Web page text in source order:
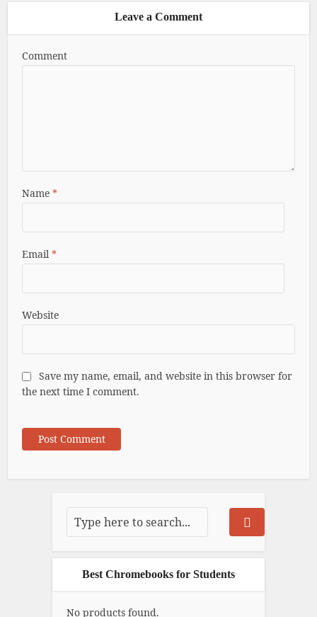
Leave a Comment
Comment
Name*
Email*
Website
Save my name, email, and website in this browser for
the next time I comment.
Best Chromebooks for Students
No products found.